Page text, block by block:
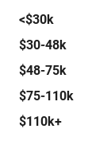
<$30k
$30-48k
$48-75k
$75-110k
$110k+